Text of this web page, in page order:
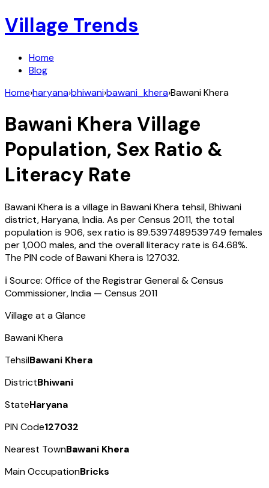
Village Trends
Home
Blog
Home›haryana›bhiwani›bawani_khera›Bawani Khera
Bawani Khera Village
Population, Sex Ratio &
Literacy Rate
Bawani Kherais a village inBawani Khera tehsil,Bhiwani
district,Haryana,India. As per Census 2011, the total
population is 906, sex ratio is 89.5397489539749 females
per 1,000 males, and the overall literacy rate is 64.68%.
The PIN code ofBawani Kherais 127032.
ℹ️ Source: Office of the Registrar General & Census
Commissioner, India — Census 2011
Village at a Glance
Bawani Khera
TehsilBawani Khera
DistrictBhiwani
StateHaryana
PIN Code127032
Nearest TownBawani Khera
Main OccupationBricks